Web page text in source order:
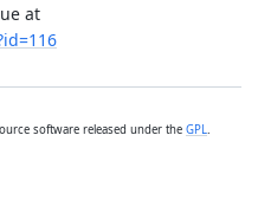
at
software released under the GPL